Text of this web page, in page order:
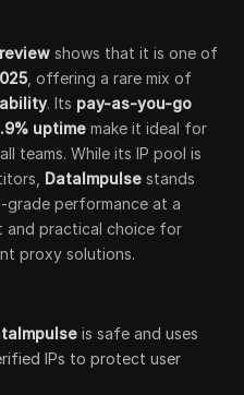
shows that it is one of
, offering a rare mix of
. Its pay-as-you-go
uptime make it ideal for
teams. While its IP pool is
DataImpulse stands
performance at a
practical choice for
proxy solutions.
is safe and uses
IPs to protect user